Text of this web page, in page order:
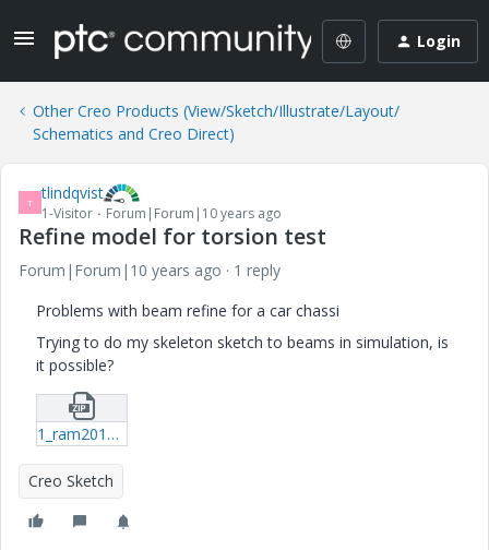
Login
Other Creo Products (View/Sketch/Illustrate/Layout/
Schematics and Creo Direct)
T tlindqvist
1-Visitor Forum|Forum|10 years ago
Refine model for torsion test
Forum|Forum|10 years ago
1 reply
Problems with beam refine for a car chassi
Trying to do my skeleton sketch to beams in simulation, is
it possible?
1_ram2016_skel-prt-25.zip
Creo Sketch